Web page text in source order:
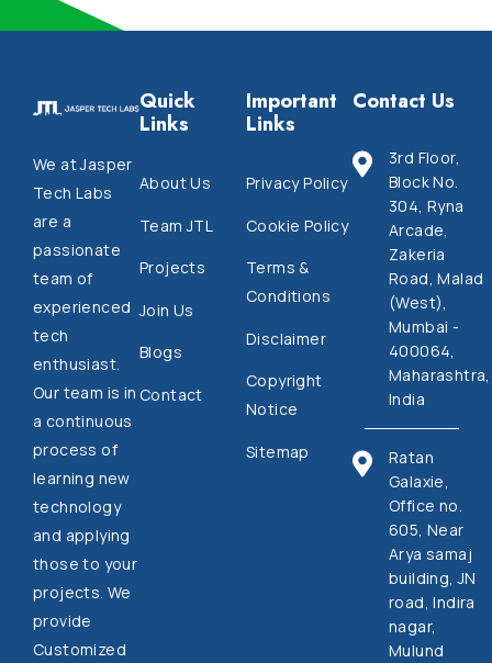
We at Jasper
Tech Labs
are a
passionate
team of
experienced
tech
enthusiast.
Our team is in
a continuous
process of
learning new
technology
and applying
those to your
projects. We
provide
Customized
Quick
Links
About Us
Team JTL
Projects
Join Us
Blogs
Contact
Important
Links
Privacy Policy
Cookie Policy
Terms &
Conditions
Disclaimer
Copyright
Notice
Sitemap
Contact Us
3rd Floor,
Block No.
304, Ryna
Arcade,
Zakeria
Road, Malad
(West),
Mumbai -
400064,
Maharashtra,
India
Ratan
Galaxie,
Office no.
605, Near
Arya samaj
building, JN
road, Indira
nagar,
Mulund